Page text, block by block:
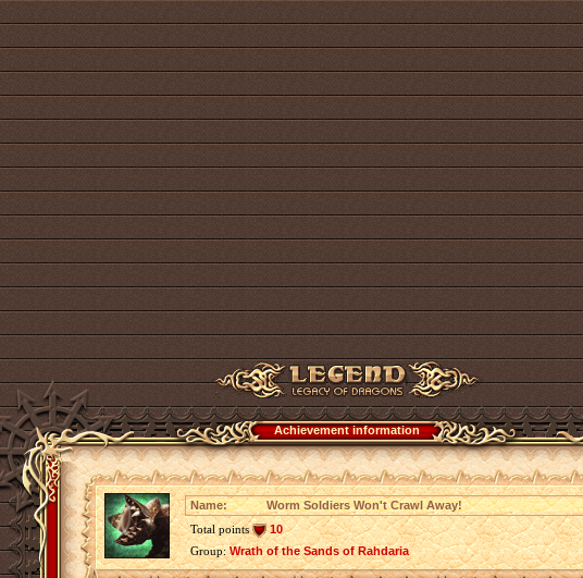
Achievement information
Name:
Worm Soldiers Won't Crawl Away!
Total points
10
Group:Wrath of the Sands of Rahdaria